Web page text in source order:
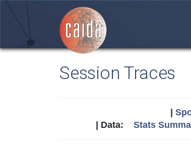
Session Traces
| Data: Stats